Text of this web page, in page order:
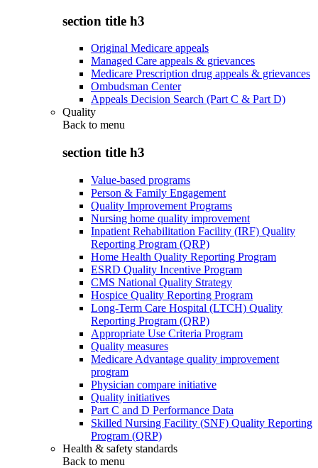
section title h3
Original Medicare appeals
Managed Care appeals & grievances
Medicare Prescription drug appeals & grievances
Ombudsman Center
Appeals Decision Search (Part C & Part D)
Quality
Back to menu
section title h3
Value-based programs
Person & Family Engagement
Quality Improvement Programs
Nursing home quality improvement
Inpatient Rehabilitation Facility (IRF) Quality
Reporting Program (QRP)
Home Health Quality Reporting Program
ESRD Quality Incentive Program
CMS National Quality Strategy
Hospice Quality Reporting Program
Long-Term Care Hospital (LTCH) Quality
Reporting Program (QRP)
Appropriate Use Criteria Program
Quality measures
Medicare Advantage quality improvement
program
Physician compare initiative
Quality initiatives
Part C and D Performance Data
Skilled Nursing Facility (SNF) Quality Reporting
Program (QRP)
Health & safety standards
Back to menu